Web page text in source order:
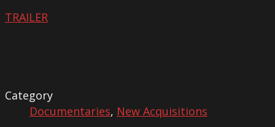
TRAILER
Category
Documentaries, New Acquisitions